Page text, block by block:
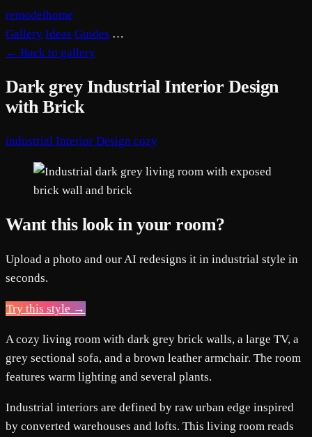
remodelhome
Gallery Ideas Guides …
← Back to gallery
Dark grey Industrial Interior Design
with Brick
industrial Interior Design cozy
Want this look in your room?
Upload a photo and our AI redesigns it in industrial style in
seconds.
Try this style →
A cozy living room with dark grey brick walls, a large TV, a
grey sectional sofa, and a brown leather armchair. The room
features warm lighting and several plants.
Industrial interiors are defined by raw urban edge inspired
by converted warehouses and lofts. This living room reads